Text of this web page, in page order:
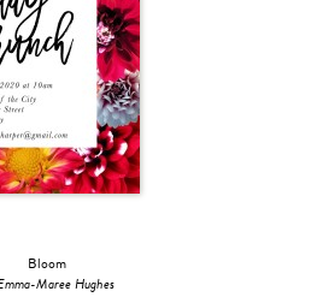
Bloom
Maree Hughes